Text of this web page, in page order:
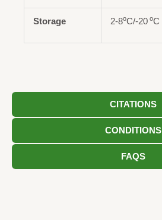
CITATIONS
CONDITIONS
FAQS
Storage 2-8oC/-20 oC